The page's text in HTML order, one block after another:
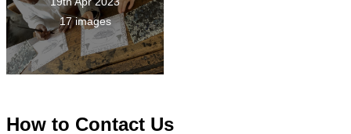
17 images
How to Contact Us